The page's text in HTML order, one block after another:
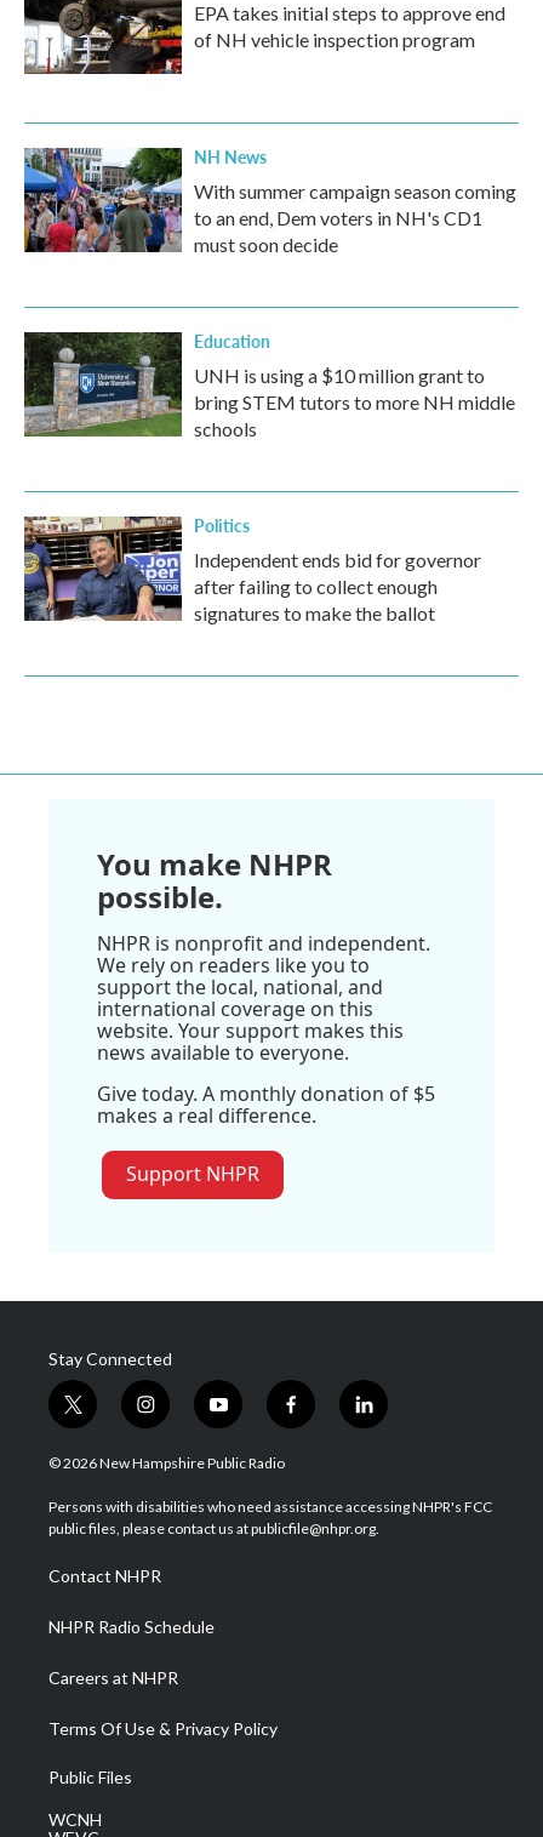
EPA takes initial steps to approve end
of NH vehicle inspection program
NH News
With summer campaign season coming
to an end, Dem voters in NH's CD1
must soon decide
Education
UNH is using a $10 million grant to
bring STEM tutors to more NH middle
schools
Politics
Independent ends bid for governor
after failing to collect enough
signatures to make the ballot
You make NHPR
possible.
NHPR is nonprofit and independent.
We rely on readers like you to
support the local, national, and
international coverage on this
website. Your support makes this
news available to everyone.
Give today. A monthly donation of $5
makes a real difference.
Support NHPR
Stay Connected
t
w
i
t
e
i
n
s
a
g
a
m
y
o
u
u
b
f
a
b
o
l
i
e
d
© 2026 New Hampshire Public Radio
Persons with disabilities who need assistance accessing NHPR's FCC
public files, please contact us at publicfile@nhpr.org.
Contact NHPR
NHPR Radio Schedule
Careers at NHPR
Terms Of Use & Privacy Policy
Public Files
WCNH